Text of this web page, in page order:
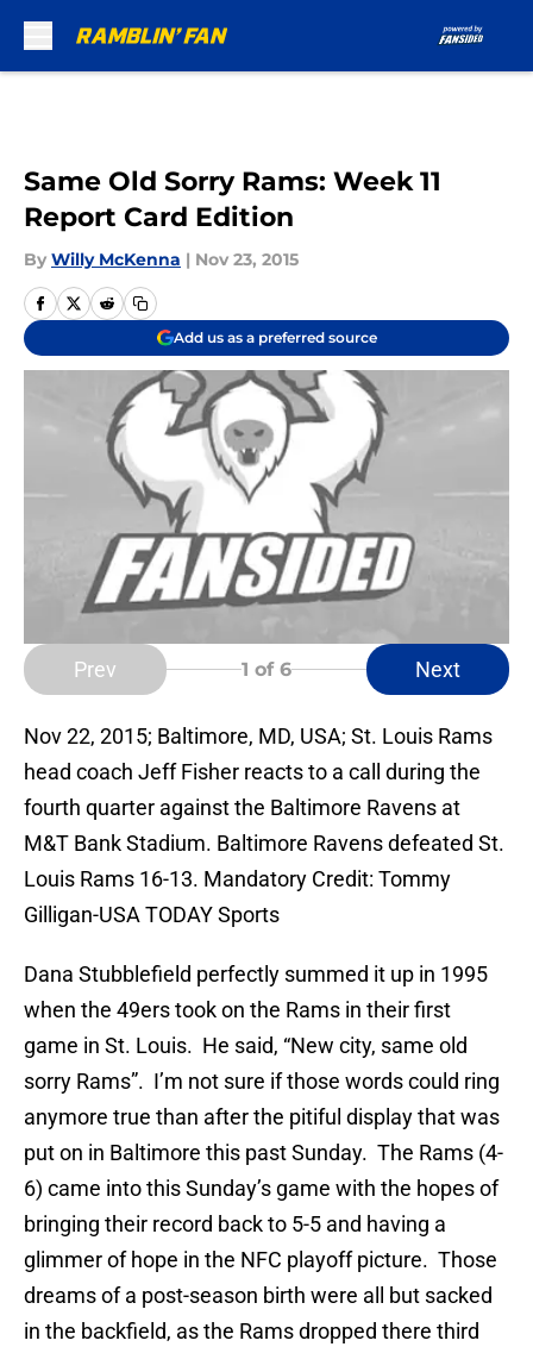
Same Old Sorry Rams: Week 11
Report Card Edition
By Willy McKenna | Nov 23, 2015
Add us as a preferred source
Prev 1 of 6 Next
Nov 22, 2015; Baltimore, MD, USA; St. Louis Rams
head coach Jeff Fisher reacts to a call during the
fourth quarter against the Baltimore Ravens at
M&T Bank Stadium. Baltimore Ravens defeated St.
Louis Rams 16-13. Mandatory Credit: Tommy
Gilligan-USA TODAY Sports
Dana Stubblefield perfectly summed it up in 1995
when the 49ers took on the Rams in their first
game in St. Louis. He said, “New city, same old
sorry Rams”. I’m not sure if those words could ring
anymore true than after the pitiful display that was
put on in Baltimore this past Sunday. The Rams (4-
6) came into this Sunday’s game with the hopes of
bringing their record back to 5-5 and having a
glimmer of hope in the NFC playoff picture. Those
dreams of a post-season birth were all but sacked
in the backfield, as the Rams dropped there third